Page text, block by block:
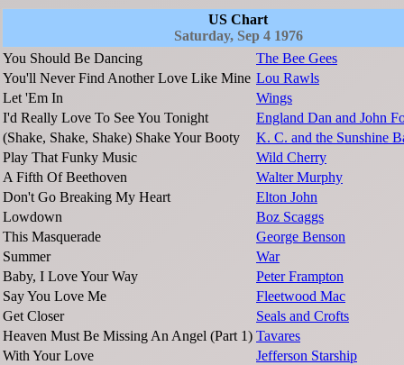
US Chart
Saturday, Sep 4 1976
You Should Be Dancing
The Bee Gees
You'll Never Find Another Love Like Mine Lou Rawls
Let 'Em In
Wings
I'd Really Love To See You Tonight
England Dan and John
(Shake, Shake, Shake) Shake Your Booty
K. C. and the Sunshine
Play That Funky Music
Wild Cherry
A Fifth Of Beethoven
Walter Murphy
Don't Go Breaking My Heart
Elton John
Lowdown
Boz Scaggs
This Masquerade
George Benson
Summer
War
Baby, I Love Your Way
Peter Frampton
Say You Love Me
Fleetwood Mac
Get Closer
Seals and Crofts
Heaven Must Be Missing An Angel (Part 1) Tavares
With Your Love
Jefferson Starship